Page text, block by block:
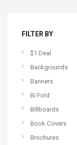
FILTER BY
$1 Deal
Backgrounds
Banners
Bi Fold
Billboards
Book Covers
Brochures